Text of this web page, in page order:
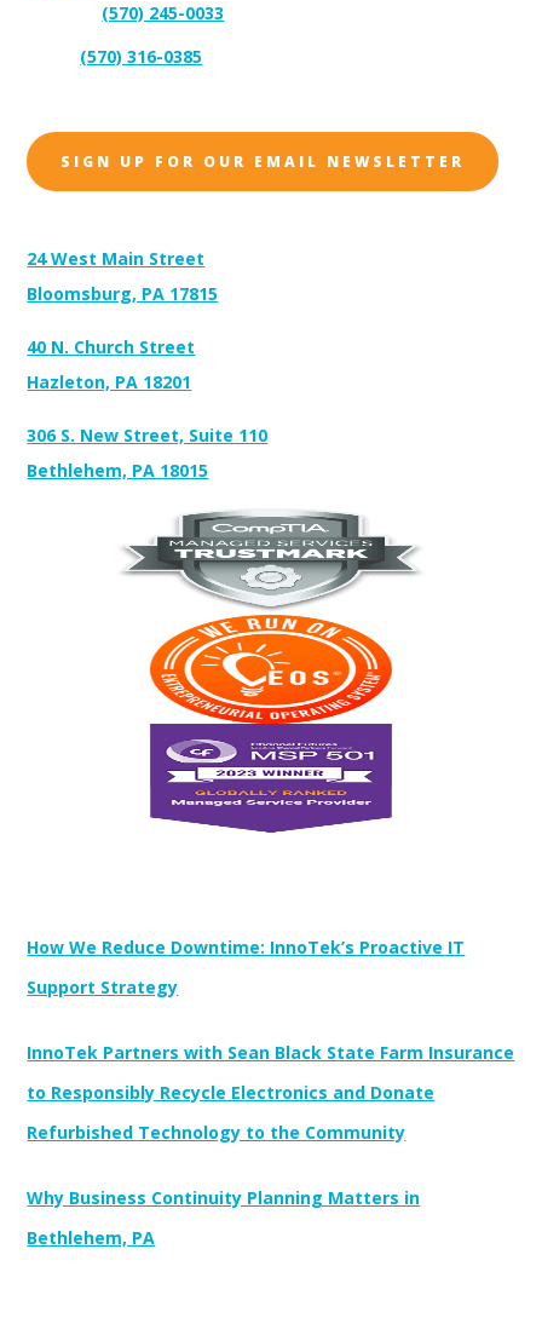
(570) 245-0033
(570) 316-0385
SIGN UP FOR OUR EMAIL NEWSLETTER
24 West Main Street
Bloomsburg, PA 17815
40 N. Church Street
Hazleton, PA 18201
306 S. New Street, Suite 110
Bethlehem, PA 18015
How We Reduce Downtime: InnoTek’s Proactive IT
Support Strategy
InnoTek Partners with Sean Black State Farm Insurance
to Responsibly Recycle Electronics and Donate
Refurbished Technology to the Community
Why Business Continuity Planning Matters in
Bethlehem, PA